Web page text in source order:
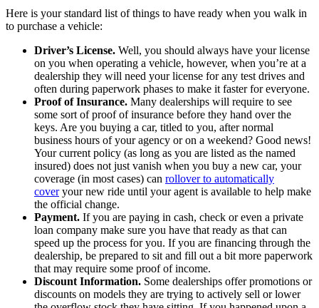
Here is your standard list of things to have ready when you walk in
to purchase a vehicle:
Driver’s License. Well, you should always have your license
on you when operating a vehicle, however, when you’re at a
dealership they will need your license for any test drives and
often during paperwork phases to make it faster for everyone.
Proof of Insurance. Many dealerships will require to see
some sort of proof of insurance before they hand over the
keys. Are you buying a car, titled to you, after normal
business hours of your agency or on a weekend? Good news!
Your current policy (as long as you are listed as the named
insured) does not just vanish when you buy a new car, your
coverage (in most cases) can rollover to automatically
coveryour new ride until your agent is available to help make
the official change.
Payment. If you are paying in cash, check or even a private
loan company make sure you have that ready as that can
speed up the process for you. If you are financing through the
dealership, be prepared to sit and fill out a bit more paperwork
that may require some proof of income.
Discount Information. Some dealerships offer promotions or
discounts on models they are trying to actively sell or lower